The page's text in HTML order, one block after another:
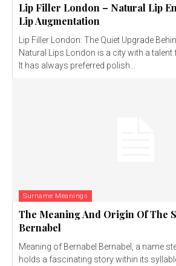
Lip Filler London – Natural Lip
Lip Augmentation
Lip Filler London: The Quiet Upgrade
Natural Lips London is a city with a talent
It has always preferred polish...
Surname Meanings
The Meaning And Origin Of The
Bernabel
Meaning of Bernabel Bernabel, a name
holds a fascinating story within its